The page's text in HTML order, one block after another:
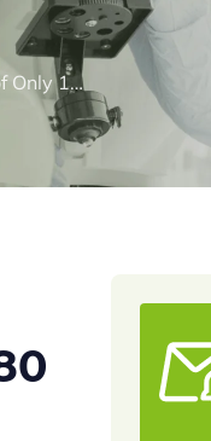
The U.S TSCA Inventory “Reset” Rule Comes into Effect with A Reporting Period of Only 180 Days